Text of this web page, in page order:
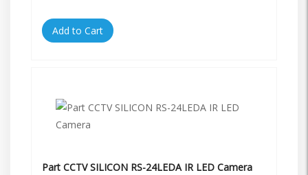
Add to Cart
Part CCTV SILICON RS-24LEDA IR LED Camera